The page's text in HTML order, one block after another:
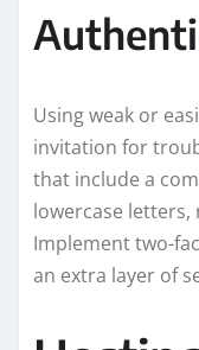
Using weak or
invitation for
that include a
lowercase letters,
Implement two-
an extra layer of